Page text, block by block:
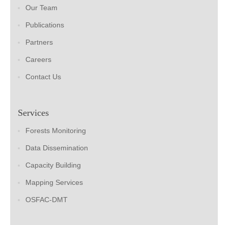
Our Team
Publications
Partners
Careers
Contact Us
Services
Forests Monitoring
Data Dissemination
Capacity Building
Mapping Services
OSFAC-DMT